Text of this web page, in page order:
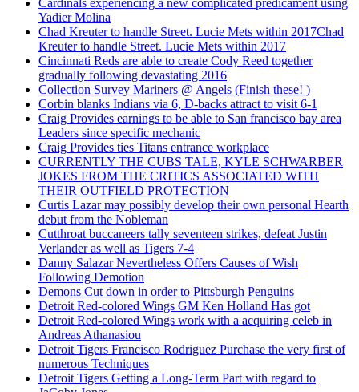
Yadier Molina
Chad Kreuter to handle Street. Lucie Mets within 2017Chad
Kreuter to handle Street. Lucie Mets within 2017
Cincinnati Reds are able to create Cody Reed together
gradually following devastating 2016
Collection Survey Mariners @ Angels (Finish these! )
Corbin blanks Indians via 6, D-backs attract to visit 6-1
Craig Provides earnings to be able to San francisco bay area
Leaders since specific mechanic
Craig Provides ties Titans entrance workplace
CURRENTLY THE CUBS TALE, KYLE SCHWARBER
JOKES FROM THE CRITICS ASSOCIATED WITH
THEIR OUTFIELD PROTECTION
Curtis Lazar may possibly develop their own personal Hearth
debut from the Nobleman
Cutthroat buccaneers tally seventeen strikes, defeat Justin
Verlander as well as Tigers 7-4
Danny Salazar Nevertheless Offers Causes of Wish
Following Demotion
Demons Cut down in order to Pittsburgh Penguins
Detroit Red-colored Wings GM Ken Holland Has got
Detroit Red-colored Wings work with a acquiring celeb in
Andreas Athanasiou
Detroit Tigers Francisco Rodriguez Purchase the very first of
numerous Techniques
Detroit Tigers Getting a Long-Term Part with regard to